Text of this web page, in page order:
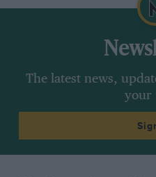
The latest news,
your